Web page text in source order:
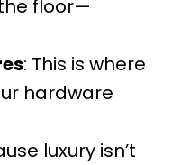
floor—
: This is where
hardware
luxury isn’t